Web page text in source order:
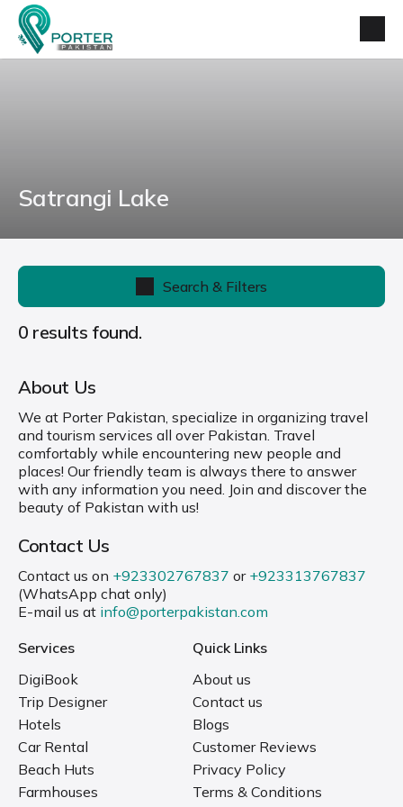
Satrangi Lake
Search & Filters
0 results found.
About Us
We at Porter Pakistan, specialize in organizing travel
and tourism services all over Pakistan. Travel
comfortably while encountering new people and
places! Our friendly team is always there to answer
with any information you need. Join and discover the
beauty of Pakistan with us!
Contact Us
Contact us on +923302767837 or +923313767837
(WhatsApp chat only)
E-mail us at info@porterpakistan.com
Services
DigiBook
Trip Designer
Hotels
Car Rental
Beach Huts
Farmhouses
Quick Links
About us
Contact us
Blogs
Customer Reviews
Privacy Policy
Terms & Conditions